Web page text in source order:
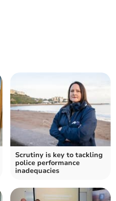
Scrutiny is key to tackling
police performance
inadequacies